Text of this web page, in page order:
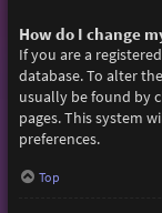
How do I change
If you are a
database. To alter
usually be found by
pages. This system
preferences.
Top